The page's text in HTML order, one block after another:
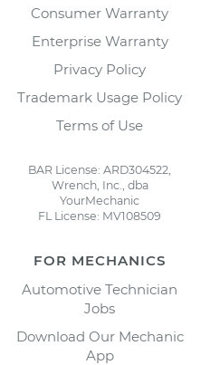
Consumer Warranty
Enterprise Warranty
Privacy Policy
Trademark Usage Policy
Terms of Use
BAR License: ARD304522,
Wrench, Inc., dba
YourMechanic
FL License: MV108509
FOR MECHANICS
Automotive Technician
Jobs
Download Our Mechanic
App